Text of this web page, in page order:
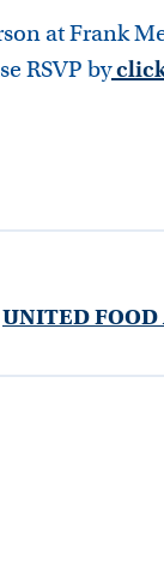
at Frank
RSVP by